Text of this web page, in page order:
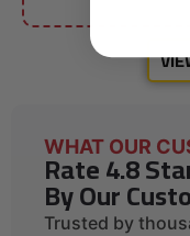
WHAT OUR
Rate 4.8
By Our
Trusted by